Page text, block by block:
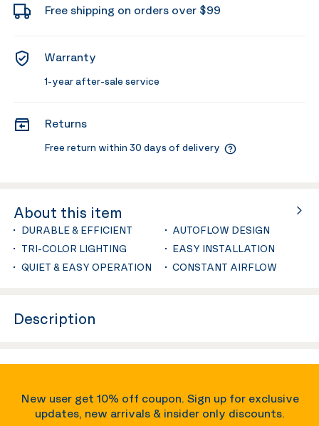
Free shipping on orders over $99
Warranty
1-year after-sale service
Returns
Free return within 30 days of delivery
About this item
DURABLE & EFFICIENT
AUTOFLOW DESIGN
TRI-COLOR LIGHTING
EASY INSTALLATION
QUIET & EASY OPERATION
CONSTANT AIRFLOW
Description
New user get 10% off coupon. Sign up for exclusive
updates, new arrivals & insider only discounts.